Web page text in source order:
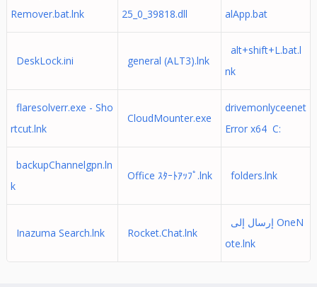
Remover.bat.lnk
25_0_39818.dll
alApp.bat
DeskLock.ini general (ALT3).lnk
alt+shift+L.bat.l
nk
flaresolverr.exe - Sho
rtcut.lnk
CloudMounter.exe
drivemonlyceenet
Error x64 C:
backupChannelgpn.ln
k
Office ｽﾀｰﾄｱｯﾌﾟ.lnk folders.lnk
Inazuma Search.lnk Rocket.Chat.lnk
ote.lnk